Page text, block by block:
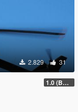
2.829 31
1.0 (BETA)